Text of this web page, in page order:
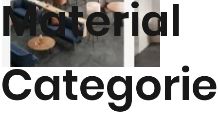
Material
Categorie